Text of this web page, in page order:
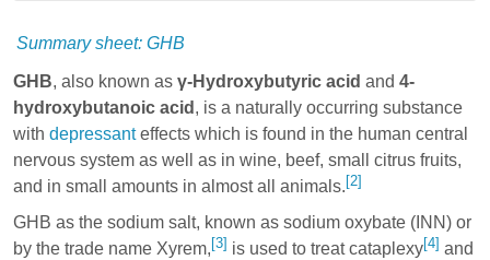
Summary sheet: GHB
GHB, also known as γ-Hydroxybutyric acid and 4-
hydroxybutanoic acid , is a naturally occurring substance
with depressanteffects which is found in the human central
nervous system as well as in wine, beef, small citrus fruits,
and in small amounts in almost all animals. [2]
GHB as the sodium salt, known as sodium oxybate (INN) or
by the trade name Xyrem, [3] is used to treat cataplexy[4] and